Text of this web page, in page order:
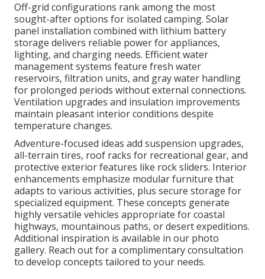
Off-grid configurations rank among the most
sought-after options for isolated camping. Solar
panel installation combined with lithium battery
storage delivers reliable power for appliances,
lighting, and charging needs. Efficient water
management systems feature fresh water
reservoirs, filtration units, and gray water handling
for prolonged periods without external connections.
Ventilation upgrades and insulation improvements
maintain pleasant interior conditions despite
temperature changes.
Adventure-focused ideas add suspension upgrades,
all-terrain tires, roof racks for recreational gear, and
protective exterior features like rock sliders. Interior
enhancements emphasize modular furniture that
adapts to various activities, plus secure storage for
specialized equipment. These concepts generate
highly versatile vehicles appropriate for coastal
highways, mountainous paths, or desert expeditions.
Additional inspiration is available in our photo
gallery. Reach out for a complimentary consultation
to develop concepts tailored to your needs.